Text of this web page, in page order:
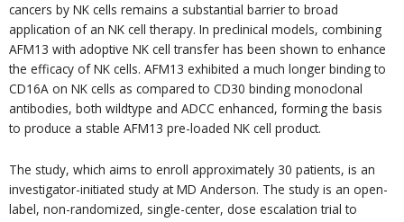
cancers by NK cells remains a substantial barrier to broad
application of an NK cell therapy. In preclinical models, combining
AFM13 with adoptive NK cell transfer has been shown to enhance
the efficacy of NK cells. AFM13 exhibited a much longer binding to
CD16A on NK cells as compared to CD30 binding monoclonal
antibodies, both wildtype and ADCC enhanced, forming the basis
to produce a stable AFM13 pre-loaded NK cell product.
The study, which aims to enroll approximately 30 patients, is an
investigator-initiated study at MD Anderson. The study is an open-
label, non-randomized, single-center, dose escalation trial to